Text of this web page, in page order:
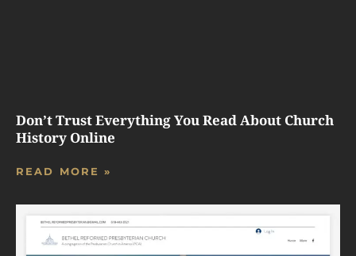
Don’t Trust Everything You Read About Church
History Online
READ MORE »